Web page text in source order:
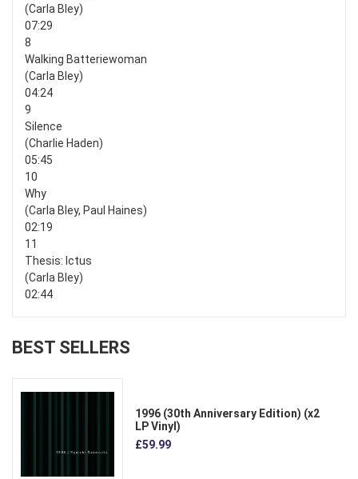
(Carla Bley)
07:29
8
Walking Batteriewoman
(Carla Bley)
04:24
9
Silence
(Charlie Haden)
05:45
10
Why
(Carla Bley, Paul Haines)
02:19
11
Thesis: Ictus
(Carla Bley)
02:44
BEST SELLERS
1996 (30th Anniversary Edition) (x2
LP Vinyl)
£59.99